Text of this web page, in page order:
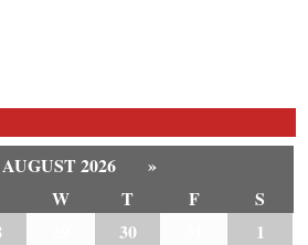
AUGUST 2026
»
W T F
S
30
1